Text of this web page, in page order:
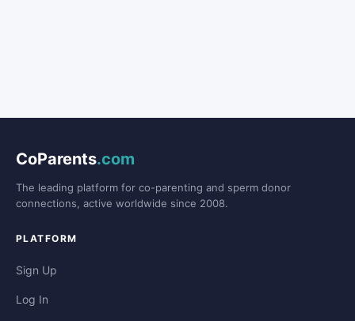
CoParents.com
The leading platform for co-parenting and sperm donor
connections, active worldwide since 2008.
PLATFORM
Sign Up
Log In